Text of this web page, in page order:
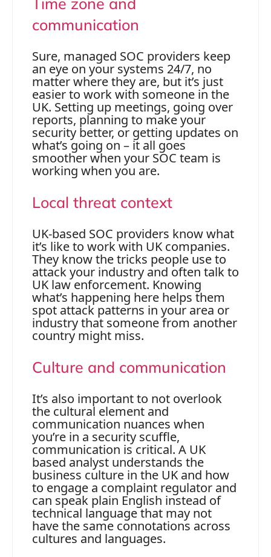
communication
Sure, managed SOC providers keep
an eye on your systems 24/7, no
matter where they are, but it’s just
easier to work with someone in the
UK. Setting up meetings, going over
reports, planning to make your
security better, or getting updates on
what’s going on – it all goes
smoother when your SOC team is
working when you are.
Local threat context
UK-based SOC providers know what
it’s like to work with UK companies.
They know the tricks people use to
attack your industry and often talk to
UK law enforcement. Knowing
what’s happening here helps them
spot attack patterns in your area or
industry that someone from another
country might miss.
Culture and communication
It’s also important to not overlook
the cultural element and
communication nuances when
you’re in a security scuffle,
communication is critical. A UK
based analyst understands the
business culture in the UK and how
to engage a complaint regulator and
can speak plain English instead of
technical language that may not
have the same connotations across
cultures and languages.